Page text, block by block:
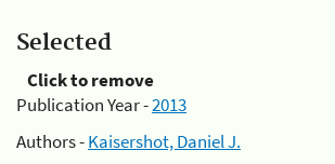
Selected
Click to remove
Publication Year -2013
Authors -Kaisershot, Daniel J.